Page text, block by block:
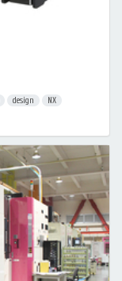
design
NX